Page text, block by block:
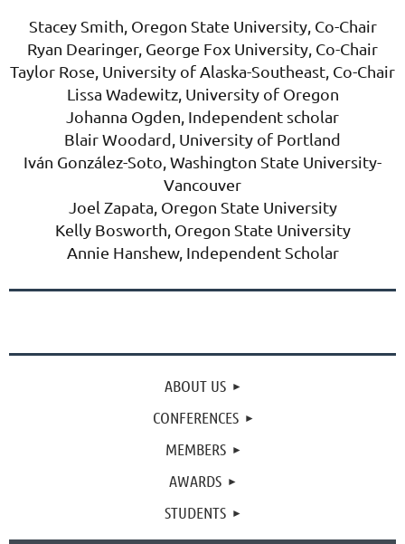
Stacey Smith, Oregon State University, Co-Chair
Ryan Dearinger, George Fox University, Co-Chair
Taylor Rose, University of Alaska-Southeast, Co-Chair
Lissa Wadewitz, University of Oregon
Johanna Ogden, Independent scholar
Blair Woodard, University of Portland
Iván González-Soto , Washington State University-
Vancouver
Joel Zapata, Oregon State University
Kelly Bosworth, Oregon State University
Annie Hanshew, Independent Scholar
ABOUT US
CONFERENCES
MEMBERS
AWARDS
STUDENTS